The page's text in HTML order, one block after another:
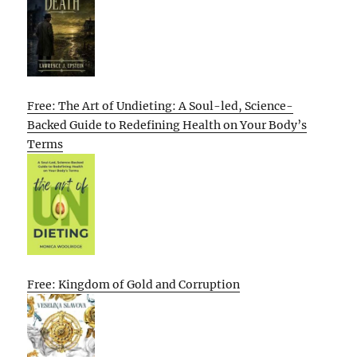
Free: The Art of Undieting: A Soul-led, Science-
Backed Guide to Redefining Health on Your Body’s
Terms
Free: Kingdom of Gold and Corruption